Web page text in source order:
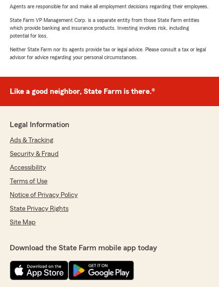
Agents are responsible for and make all employment decisions regarding their employees.
State Farm VP Management Corp. is a separate entity from those State Farm entities
which provide banking and insurance products. Investing involves risk, including
potential for loss.
Neither State Farm nor its agents provide tax or legal advice. Please consult a tax or legal
advisor for advice regarding your personal circumstances.
Like a good neighbor, State Farm is there.®
Legal Information
Ads & Tracking
Security & Fraud
Accessibility
Terms of Use
Notice of Privacy Policy
State Privacy Rights
Site Map
Download the State Farm mobile app today